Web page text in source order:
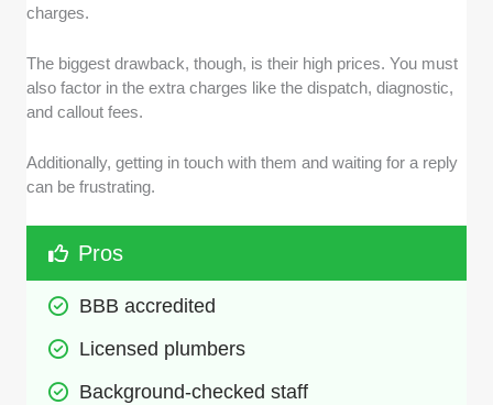
charges.
The biggest drawback, though, is their high prices. You must
also factor in the extra charges like the dispatch, diagnostic,
and callout fees.
Additionally, getting in touch with them and waiting for a reply
can be frustrating.
Pros
BBB accredited
Licensed plumbers
Background-checked staff